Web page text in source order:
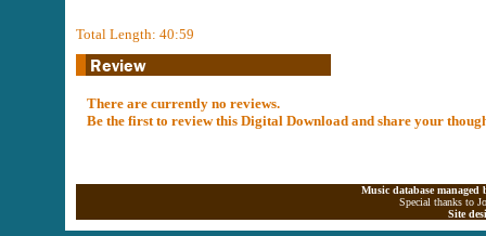
Total Length: 40:59
There are currently no reviews.
Be the first to review this Digital Download and share your
Music database
Special thanks to
Site